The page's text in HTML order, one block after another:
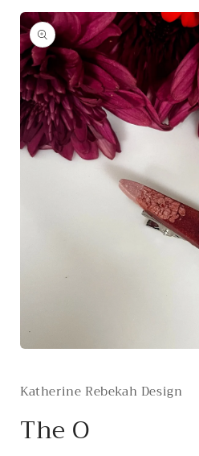
Skip to
product
information
in
Katherine Rebekah Design
The O